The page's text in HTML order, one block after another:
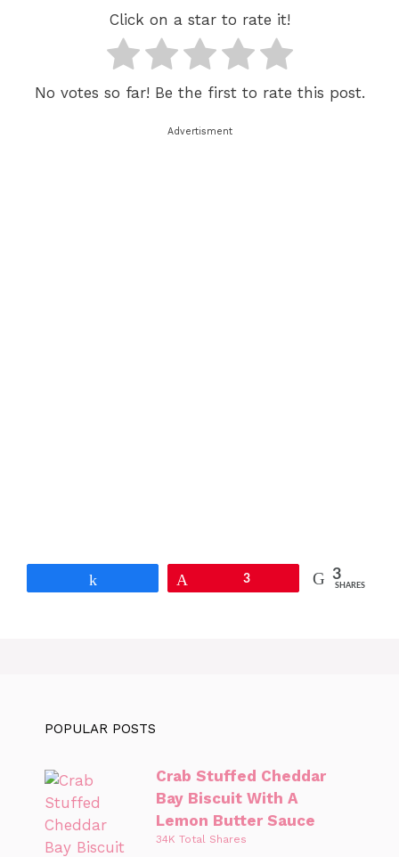
Click on a star to rate it!
No votes so far! Be the first to rate this post.
Advertisment
3 3
SHARES
POPULAR POSTS
Crab Stuffed Cheddar
Bay Biscuit With A
Lemon Butter Sauce
34K Total Shares